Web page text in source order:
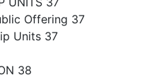
Offering 37
Units 37
38